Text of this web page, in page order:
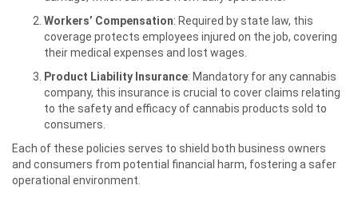
Workers’ Compensation: Required by state law, this
coverage protects employees injured on the job, covering
their medical expenses and lost wages.
Product Liability Insurance: Mandatory for any cannabis
company, this insurance is crucial to cover claims relating
to the safety and efficacy of cannabis products sold to
consumers.
Each of these policies serves to shield both business owners
and consumers from potential financial harm, fostering a safer
operational environment.